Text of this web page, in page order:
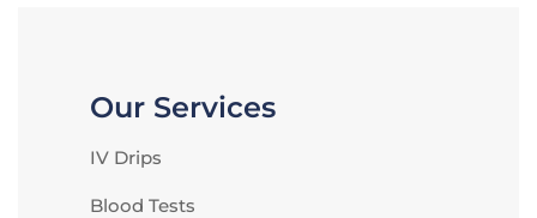
Our Services
IV Drips
Blood Tests